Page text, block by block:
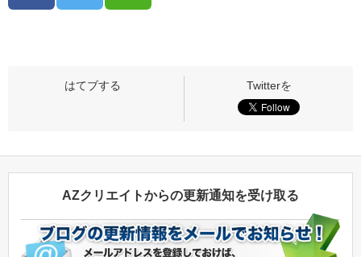
AZクリエイトからの更新通知を受け取る